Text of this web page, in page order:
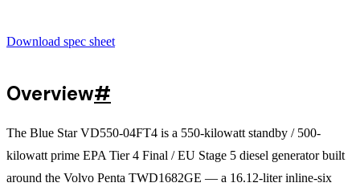
Download spec sheet
Overview#
The Blue Star VD550-04FT4 is a 550-kilowatt standby / 500-
kilowatt prime EPA Tier 4 Final / EU Stage 5 diesel generator built
around the Volvo Penta TWD1682GE — a 16.12-liter inline-six